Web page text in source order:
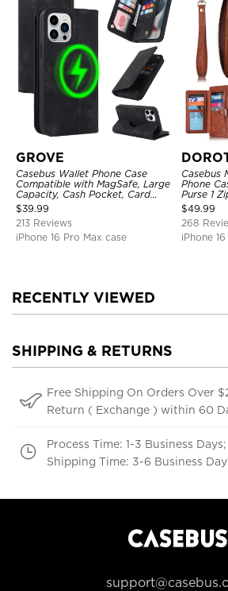
GROVE
Casebus Wallet Phone Case
Compatible with MagSafe, Large
Capacity, Cash Pocket, Card
Slots, Flip Folio, Magnetic
Closure & RFID Blocking,
Support Wireless Charging,
Shockproof Cover
$39.99
213 Reviews
iPhone 16 Pro Max case
Casebus
Phone
Purse 1
Metal
Magnetic
$49.99
268
iPhone
RECENTLY VIEWED
SHIPPING & RETURNS
Free Shipping On Orders Over
Return ( Exchange ) within 60
Process Time: 1-3 Business Days;
Shipping Time: 3-6 Business